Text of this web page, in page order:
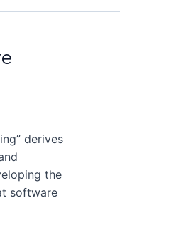
derives
the
software